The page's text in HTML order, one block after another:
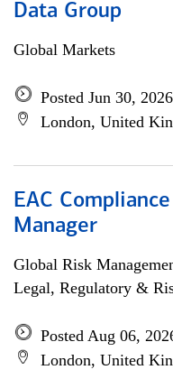
Data Group
Global Markets
Posted Jun 30, 2026
London, United
EAC
Manager
Global Risk
Legal, Regulatory &
Posted Aug 06,
London, United